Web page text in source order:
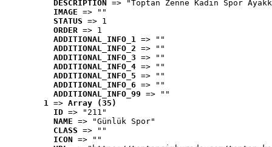
DESCRIPTION
=> "Toptan Zenne Kadın Spor
IMAGE => ""
STATUS => 1
ORDER => 1
ADDITIONAL_INFO_1 => ""
ADDITIONAL_INFO_2 => ""
ADDITIONAL_INFO_3 => ""
ADDITIONAL_INFO_4 => ""
ADDITIONAL_INFO_5 => ""
ADDITIONAL_INFO_6 => ""
ADDITIONAL_INFO_99 => ""
1 => Array (35)
ID => "211"
NAME => "Günlük Spor"
CLASS => ""
ICON => ""